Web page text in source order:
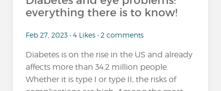
everything there is to know!
Feb 27, 2023 • 4 Likes • 2 comments
Diabetes is on the rise in the US and already
affects more than 34.2 million people.
Whether it is type I or type II, the risks of